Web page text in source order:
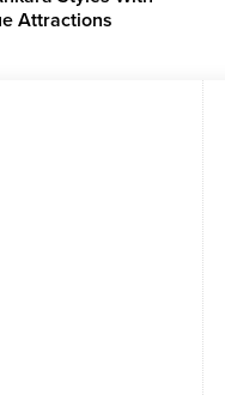
Attractions